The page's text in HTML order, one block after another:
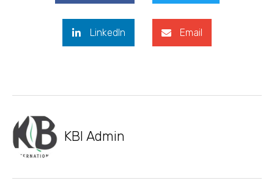
LinkedIn Email
KBI Admin